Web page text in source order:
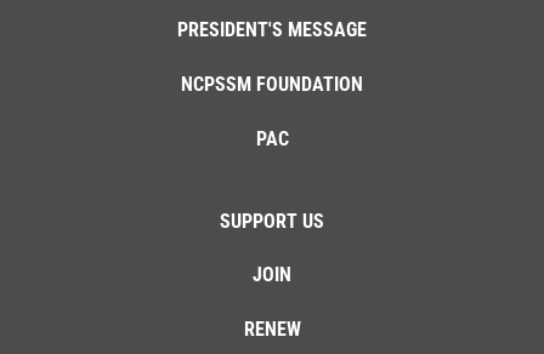
PRESIDENT'S MESSAGE
NCPSSM FOUNDATION
PAC
SUPPORT US
JOIN
RENEW